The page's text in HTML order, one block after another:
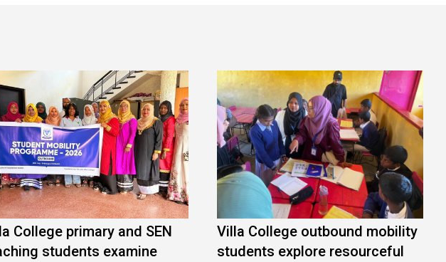
College primary and SEN
students examine
Villa College outbound mobility
students explore resourceful